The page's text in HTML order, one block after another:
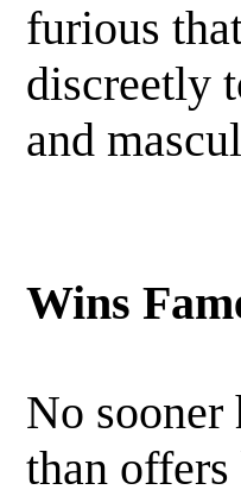
furious
discreetly
and
Wins
No sooner
than